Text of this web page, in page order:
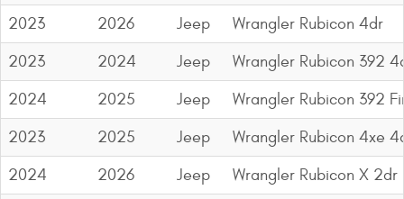
Bug Shields
Wind Deflectors
Superwinch Winches
and Accessories
Westin and
Superwinch Apparel
2023
2026 Jeep
Wrangler Rubicon 4dr
2023
2024 Jeep
Wrangler Rubicon 392
2024
2025 Jeep
Wrangler Rubicon 392
2023
2025 Jeep
Wrangler Rubicon 4xe
2024
2026 Jeep
Wrangler Rubicon X 2dr